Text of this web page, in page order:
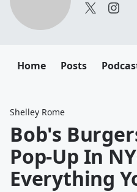
Home Posts
Shelley Rome
Bob's
Pop-Up In
Everything